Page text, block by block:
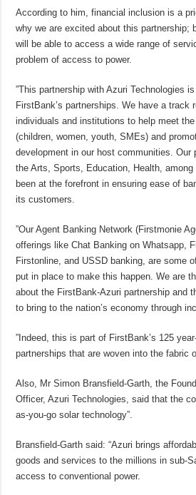
According to him, financial inclusion is a
why we are excited about this partnership;
will be able to access a wide range of
problem of access to power.
”This partnership with Azuri Technologies
FirstBank’s partnerships. We have a track
individuals and institutions to help meet
(children, women, youth, SMEs) and
development in our host communities. Our
the Arts, Sports, Education, Health,
been at the forefront in ensuring ease of
its customers.
”Our Agent Banking Network (Firstmonie
offerings like Chat Banking on Whatsapp,
Firstonline, and USSD banking, are some
put in place to make this happen. We are
about the FirstBank-Azuri partnership and
to bring to the nation’s economy through
”Indeed, this is part of FirstBank’s 125
partnerships that are woven into the fabric
Also, Mr Simon Bransfield-Garth, the
Officer, Azuri Technologies, said that the
as-you-go solar technology”.
Bransfield-Garth said: “Azuri brings
goods and services to the millions in sub-
access to conventional power.